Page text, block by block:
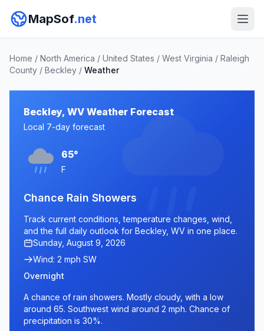
MapSof.net
Home / North America / United States / West Virginia / Raleigh
County / Beckley / Weather
Beckley, WV Weather Forecast
Local 7-day forecast
65°
F
Chance Rain Showers
Track current conditions, temperature changes, wind,
and the full daily outlook for Beckley, WV in one place.
Sunday, August 9, 2026
Wind: 2 mph SW
Overnight
A chance of rain showers. Mostly cloudy, with a low
around 65. Southwest wind around 2 mph. Chance of
precipitation is 30%.